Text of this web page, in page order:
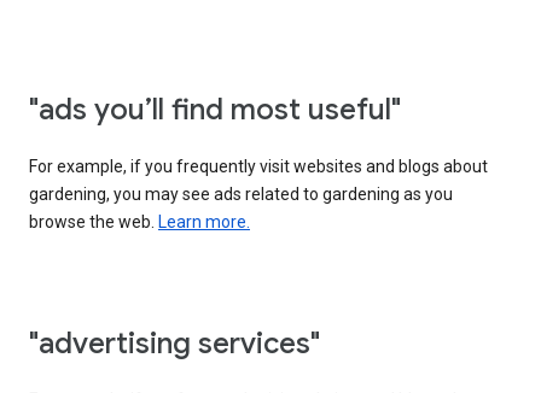
"ads you’ll find most useful"
For example, if you frequently visit websites and blogs about
gardening, you may see ads related to gardening as you
browse the web. Learn more.
"advertising services"